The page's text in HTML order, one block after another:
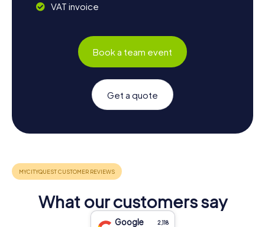
VAT invoice
Book a team event
Get a quote
What our customers say
Google 2,118